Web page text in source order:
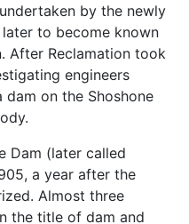
by the newly
to become known
After Reclamation took
engineers
on the Shoshone
Dam (later called
a year after the
Almost three
the title of dam and